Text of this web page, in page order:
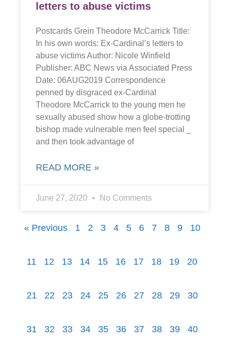
letters to abuse victims
Postcards Grein Theodore McCarrick Title:
In his own words: Ex-Cardinal’s letters to
abuse victims Author: Nicole Winfield
Publisher: ABC News via Associated Press
Date: 06AUG2019 Correspondence
penned by disgraced ex-Cardinal
Theodore McCarrick to the young men he
sexually abused show how a globe-trotting
bishop made vulnerable men feel special _
and then took advantage of
READ MORE »
June 27, 2020 No Comments
« Previous 1 2 3 4 5 6 7 8 9 10
11 12 13 14 15 16 17 18 19 20
21 22 23 24 25 26 27 28 29 30
31 32 33 34 35 36 37 38 39 40